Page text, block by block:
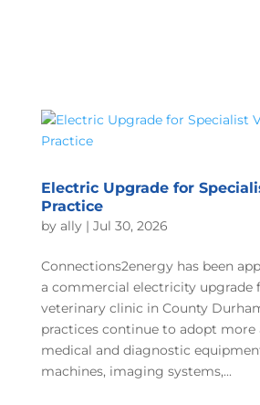
Electric Upgrade for
Practice
by ally| Jul 30, 2026
Connections2energy has been
a commercial electricity upgrade
veterinary clinic in County
practices continue to adopt more
medical and diagnostic
machines, imaging systems,...